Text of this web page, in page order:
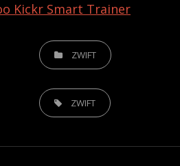
Kickr Smart Trainer
CATEGORIESZWIFT
TAGS, ZWIFT